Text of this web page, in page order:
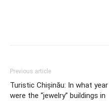
Previous article
Turistic Chișinău: In what year
were the “jewelry” buildings in